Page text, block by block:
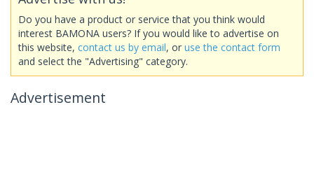
Do you have a product or service that you think would
interest BAMONA users? If you would like to advertise on
this website, contact us by email, or use the contact form
and select the "Advertising" category.
Advertisement